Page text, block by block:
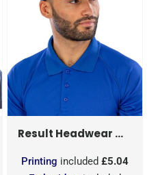
Result Headwear
Printing included £5.04